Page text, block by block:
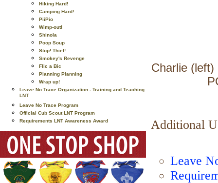
Hiking Hard!
Camping Hard!
PiiPio
Wimp-out!
Shinola
Poop Soup
Stop! Thief!
Smokey's Revenge
Flic a Bic
Planning Planning
Wrap up!
Leave No Trace Organization - Training and Teaching
LNT
Leave No Trace Program
Official Cub Scout LNT Program
Requirements LNT Awareness Award
Charlie
Additional
Leave